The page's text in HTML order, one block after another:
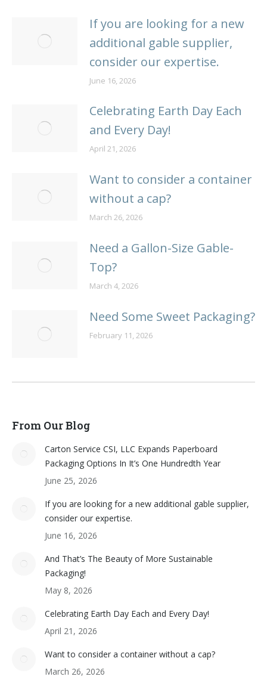
If you are looking for a new
additional gable supplier,
consider our expertise.
June 16, 2026
Celebrating Earth Day Each
and Every Day!
April 21, 2026
Want to consider a container
without a cap?
March 26, 2026
Need a Gallon-Size Gable-
Top?
March 4, 2026
Need Some Sweet Packaging?
February 11, 2026
From Our Blog
Carton Service CSI, LLC Expands Paperboard
Packaging Options In It’s One Hundredth Year
June 25, 2026
If you are looking for a new additional gable supplier,
consider our expertise.
June 16, 2026
And That’s The Beauty of More Sustainable
Packaging!
May 8, 2026
Celebrating Earth Day Each and Every Day!
April 21, 2026
Want to consider a container without a cap?
March 26, 2026